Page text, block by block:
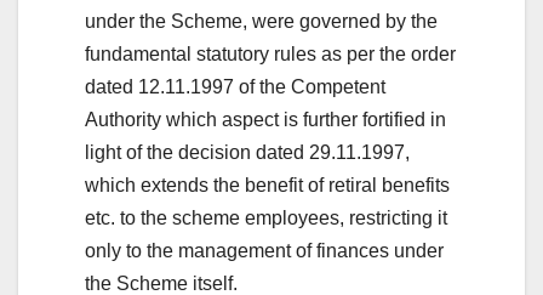
under the Scheme, were governed by the
fundamental statutory rules as per the order
dated 12.11.1997 of the Competent
Authority which aspect is further fortified in
light of the decision dated 29.11.1997,
which extends the benefit of retiral benefits
etc. to the scheme employees, restricting it
only to the management of finances under
the Scheme itself.